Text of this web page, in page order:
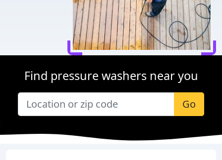
Find pressure washers near you
Go